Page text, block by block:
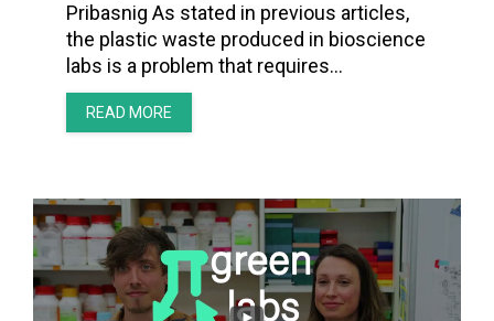
Pribasnig As stated in previous articles,
the plastic waste produced in bioscience
labs is a problem that requires…
READ MORE